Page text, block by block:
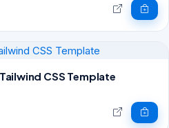
CSS Template